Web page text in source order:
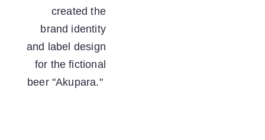
created the
brand identity
and label design
for the fictional
beer "Akupara."